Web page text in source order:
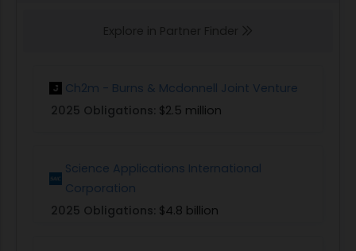
Explore in Partner Finder
Ch2m - Burns & Mcdonnell Joint Venture
2025 Obligations: $2.5 million
Science Applications International
Corporation
2025 Obligations: $4.8 billion